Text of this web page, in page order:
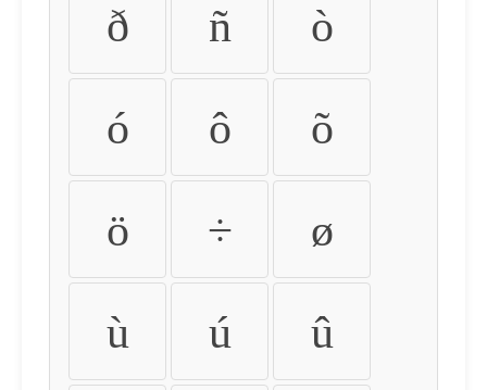
ð ñ ò
ó ô õ
ö ÷ ø
ù ú û